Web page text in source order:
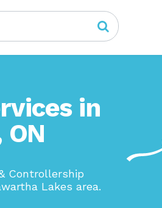
in
Controllership
Lakes area.